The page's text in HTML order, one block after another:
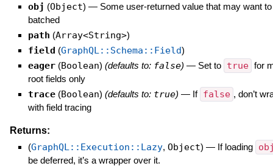
obj (Object) — Some user-returned value that may want
batched
path (Array<String>)
field (GraphQL::Schema::Field)
eager (Boolean) (defaults to: false) — Set to true for
root fields only
trace (Boolean) (defaults to: true) — If false , don’t
with field tracing
Returns:
(GraphQL::Execution::Lazy, Object) — If loading
be deferred, it’s a wrapper over it.